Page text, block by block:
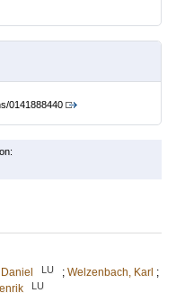
0141888440
LU ; Welzenbach, Karl ;
LU